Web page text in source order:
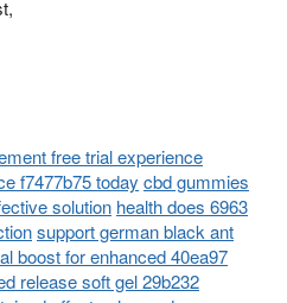
free trial experience
f7477b75 today cbd gummies
solution health does 6963
support german black ant
boost for enhanced 40ea97
release soft gel 29b232